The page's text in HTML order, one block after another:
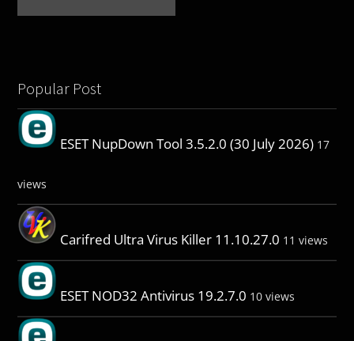
Popular Post
ESET NupDown Tool 3.5.2.0 (30 July 2026) 17
views
Carifred Ultra Virus Killer 11.10.27.0 11 views
ESET NOD32 Antivirus 19.2.7.0 10 views